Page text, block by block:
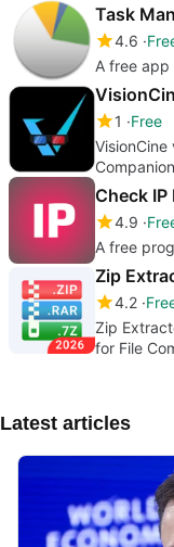
Task
4.6
A free
1
Free
VisionCine
Companion
Check IP
4.9
A free
Zip
4.2
Zip
for File
Latest articles